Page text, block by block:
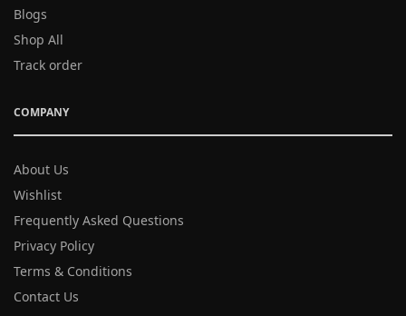
Blogs
Shop All
Track order
COMPANY
About Us
Wishlist
Frequently Asked Questions
Privacy Policy
Terms & Conditions
Contact Us